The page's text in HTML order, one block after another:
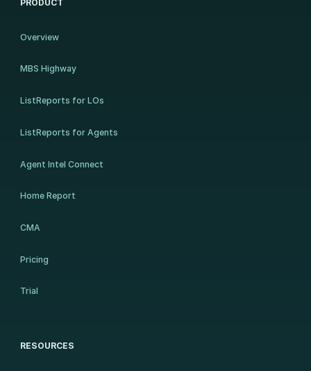
PRODUCT
Overview
MBS Highway
ListReports for LOs
ListReports for Agents
Agent Intel Connect
Home Report
CMA
Pricing
Trial
RESOURCES